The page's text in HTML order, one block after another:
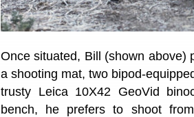
Once situated, Bill (shown above)
a shooting mat, two bipod-
trusty Leica 10X42 GeoVid
bench, he prefers to shoot